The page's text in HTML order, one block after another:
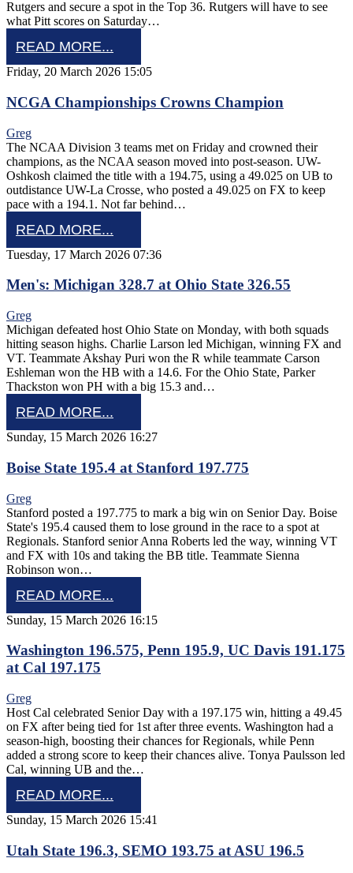
Rutgers and secure a spot in the Top 36. Rutgers will have to see
what Pitt scores on Saturday…
READ MORE...
Friday, 20 March 2026 15:05
NCGA Championships Crowns Champion
Greg
The NCAA Division 3 teams met on Friday and crowned their
champions, as the NCAA season moved into post-season. UW-
Oshkosh claimed the title with a 194.75, using a 49.025 on UB to
outdistance UW-La Crosse, who posted a 49.025 on FX to keep
pace with a 194.1. Not far behind…
READ MORE...
Tuesday, 17 March 2026 07:36
Men's: Michigan 328.7 at Ohio State 326.55
Greg
Michigan defeated host Ohio State on Monday, with both squads
hitting season highs. Charlie Larson led Michigan, winning FX and
VT. Teammate Akshay Puri won the R while teammate Carson
Eshleman won the HB with a 14.6. For the Ohio State, Parker
Thackston won PH with a big 15.3 and…
READ MORE...
Sunday, 15 March 2026 16:27
Boise State 195.4 at Stanford 197.775
Greg
Stanford posted a 197.775 to mark a big win on Senior Day. Boise
State's 195.4 caused them to lose ground in the race to a spot at
Regionals. Stanford senior Anna Roberts led the way, winning VT
and FX with 10s and taking the BB title. Teammate Sienna
Robinson won…
READ MORE...
Sunday, 15 March 2026 16:15
Washington 196.575, Penn 195.9, UC Davis 191.175
at Cal 197.175
Greg
Host Cal celebrated Senior Day with a 197.175 win, hitting a 49.45
on FX after being tied for 1st after three events. Washington had a
season-high, boosting their chances for Regionals, while Penn
added a strong score to keep their chances alive. Tonya Paulsson led
Cal, winning UB and the…
READ MORE...
Sunday, 15 March 2026 15:41
Utah State 196.3, SEMO 193.75 at ASU 196.5